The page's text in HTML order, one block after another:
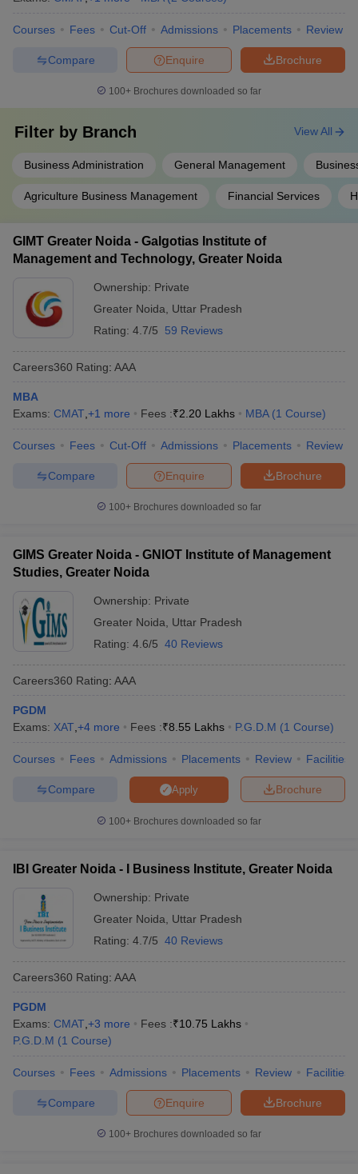
Courses Fees Cut-Off Admissions Placements Review
Brochure
Enquire
Compare
100+ Brochures downloaded so far
Filter by Branch
Business Administration General Management
Agriculture Business Management Financial Services
View All
GIMT Greater Noida - Galgotias Institute of
Management and Technology, Greater Noida
Ownership: Private
Greater Noida
Uttar Pradesh
Rating: 4.7/5 59 Reviews
Careers360 Rating: AAA
MBA
Exams: CMAT +1 more Fees :₹2.20 Lakhs MBA (1 Course)
Courses Fees Cut-Off Admissions Placements Review
Brochure
Enquire
Compare
100+ Brochures downloaded so far
GIMS Greater Noida - GNIOT Institute of Management
Studies, Greater Noida
Ownership: Private
Greater Noida
Uttar Pradesh
Rating: 4.6/5 40 Reviews
Careers360 Rating: AAA
PGDM
Exams: XAT +4 more Fees :₹8.55 Lakhs P.G.D.M (1 Course)
Courses Fees Admissions Placements Review Facilities
Brochure
Apply
Compare
100+ Brochures downloaded so far
IBI Greater Noida - I Business Institute, Greater Noida
Ownership: Private
Greater Noida
Uttar Pradesh
Rating: 4.7/5 40 Reviews
Careers360 Rating: AAA
PGDM
Exams: CMAT +3 more Fees :₹10.75 Lakhs
P.G.D.M (1 Course)
Courses Fees Admissions Placements Review Facilities
Brochure
Enquire
Compare
100+ Brochures downloaded so far